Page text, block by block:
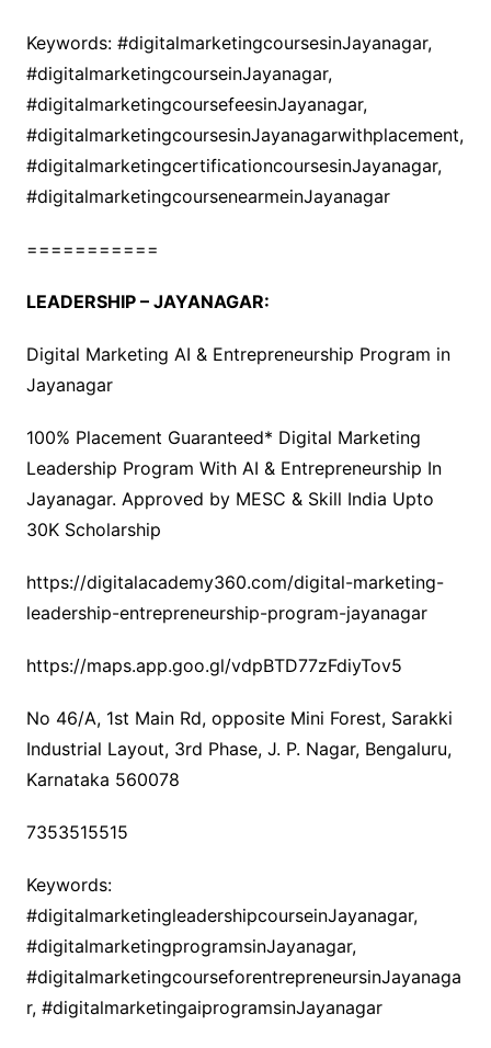
Keywords: #digitalmarketingcoursesinJayanagar,
#digitalmarketingcourseinJayanagar,
#digitalmarketingcoursefeesinJayanagar,
#digitalmarketingcoursesinJayanagarwithplacement,
#digitalmarketingcertificationcoursesinJayanagar,
#digitalmarketingcoursenearmeinJayanagar
===========
LEADERSHIP – JAYANAGAR:
Digital Marketing AI & Entrepreneurship Program in
Jayanagar
100% Placement Guaranteed* Digital Marketing
Leadership Program With AI & Entrepreneurship In
Jayanagar. Approved by MESC & Skill India Upto
30K Scholarship
https://digitalacademy360.com/digital-marketing-
leadership-entrepreneurship-program-jayanagar
https://maps.app.goo.gl/vdpBTD77zFdiyTov5
No 46/A, 1st Main Rd, opposite Mini Forest, Sarakki
Industrial Layout, 3rd Phase, J. P. Nagar, Bengaluru,
Karnataka 560078
7353515515
Keywords:
#digitalmarketingleadershipcourseinJayanagar,
#digitalmarketingprogramsinJayanagar,
#digitalmarketingcourseforentrepreneursinJayanaga
r, #digitalmarketingaiprogramsinJayanagar